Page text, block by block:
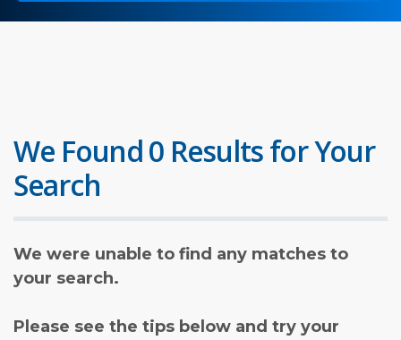
We Found 0 Results for Your
Search
We were unable to find any matches to
your search.
Please see the tips below and try your